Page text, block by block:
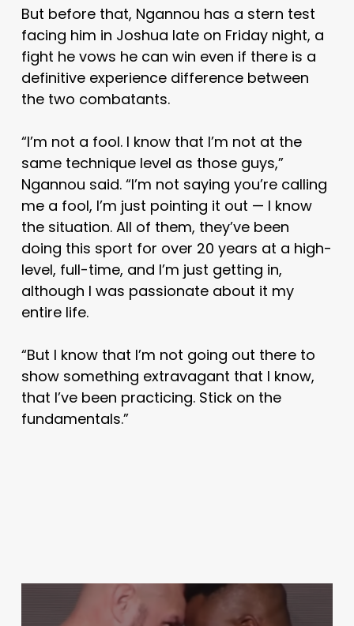
But before that, Ngannou has a stern test
facing him in Joshua late on Friday night, a
fight he vows he can win even if there is a
definitive experience difference between
the two combatants.
“I’m not a fool. I know that I’m not at the
same technique level as those guys,”
Ngannou said. “I’m not saying you’re calling
me a fool, I’m just pointing it out — I know
the situation. All of them, they’ve been
doing this sport for over 20 years at a high-
level, full-time, and I’m just getting in,
although I was passionate about it my
entire life.
“But I know that I’m not going out there to
show something extravagant that I know,
that I’ve been practicing. Stick on the
fundamentals.”